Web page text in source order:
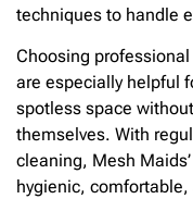
techniques to handle
Choosing professional
are especially helpful
spotless space
themselves. With
cleaning, Mesh
hygienic, comfortable,